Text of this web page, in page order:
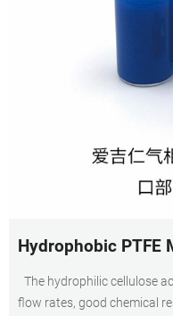
Hydrophobic PTFE
The hydrophilic cellulose
flow rates, good chemical